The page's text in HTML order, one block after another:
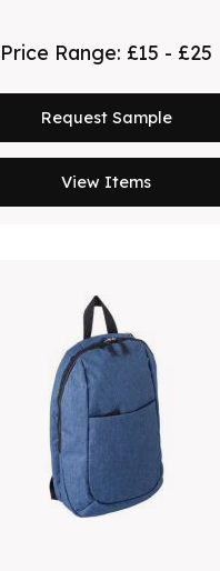
Price Range: £15 - £25
Request Sample
View Items